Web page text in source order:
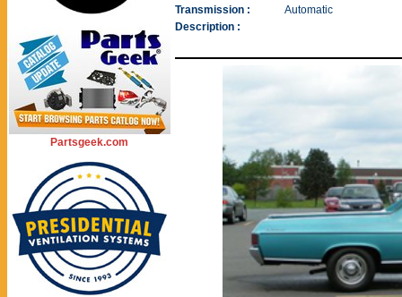
Partsgeek.com
Transmission :
Automatic
Description :